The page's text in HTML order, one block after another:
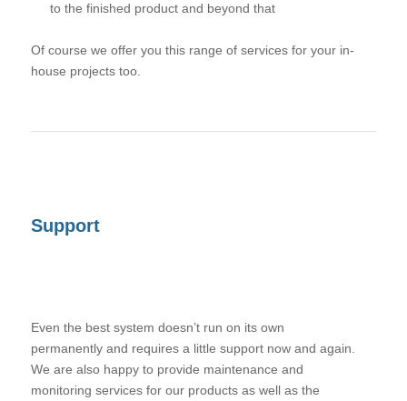
to the finished product and beyond that
Of course we offer you this range of services for your in-
house projects too.
Support
Even the best system doesn’t run on its own
permanently and requires a little support now and again.
We are also happy to provide maintenance and
monitoring services for our products as well as the